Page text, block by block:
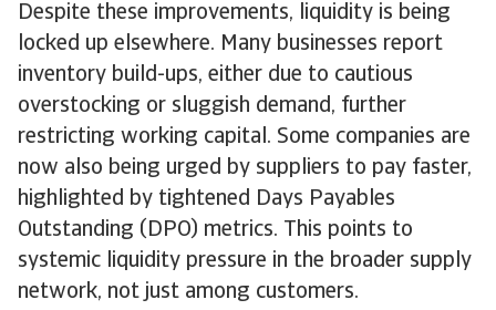
Despite these improvements, liquidity is being
locked up elsewhere. Many businesses report
inventory build-ups, either due to cautious
overstocking or sluggish demand, further
restricting working capital. Some companies are
now also being urged by suppliers to pay faster,
highlighted by tightened Days Payables
Outstanding (DPO) metrics. This points to
systemic liquidity pressure in the broader supply
network, not just among customers.